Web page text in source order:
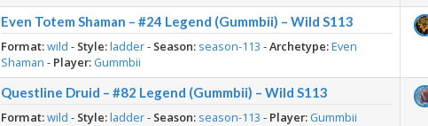
Even Totem Shaman – #24 Legend (Gummbii) – Wild S113
Format:wild - Style:ladder- Season: season-113 -Archetype:Even
Shaman - Player: Gummbii
Questline Druid – #82 Legend (Gummbii) – Wild S113
Format:wild - Style:ladder- Season: season-113 - Player: Gummbii